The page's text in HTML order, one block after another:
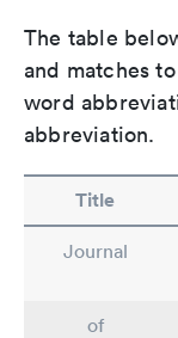
The table
and matches
word
abbreviation.
Title
Journal
of